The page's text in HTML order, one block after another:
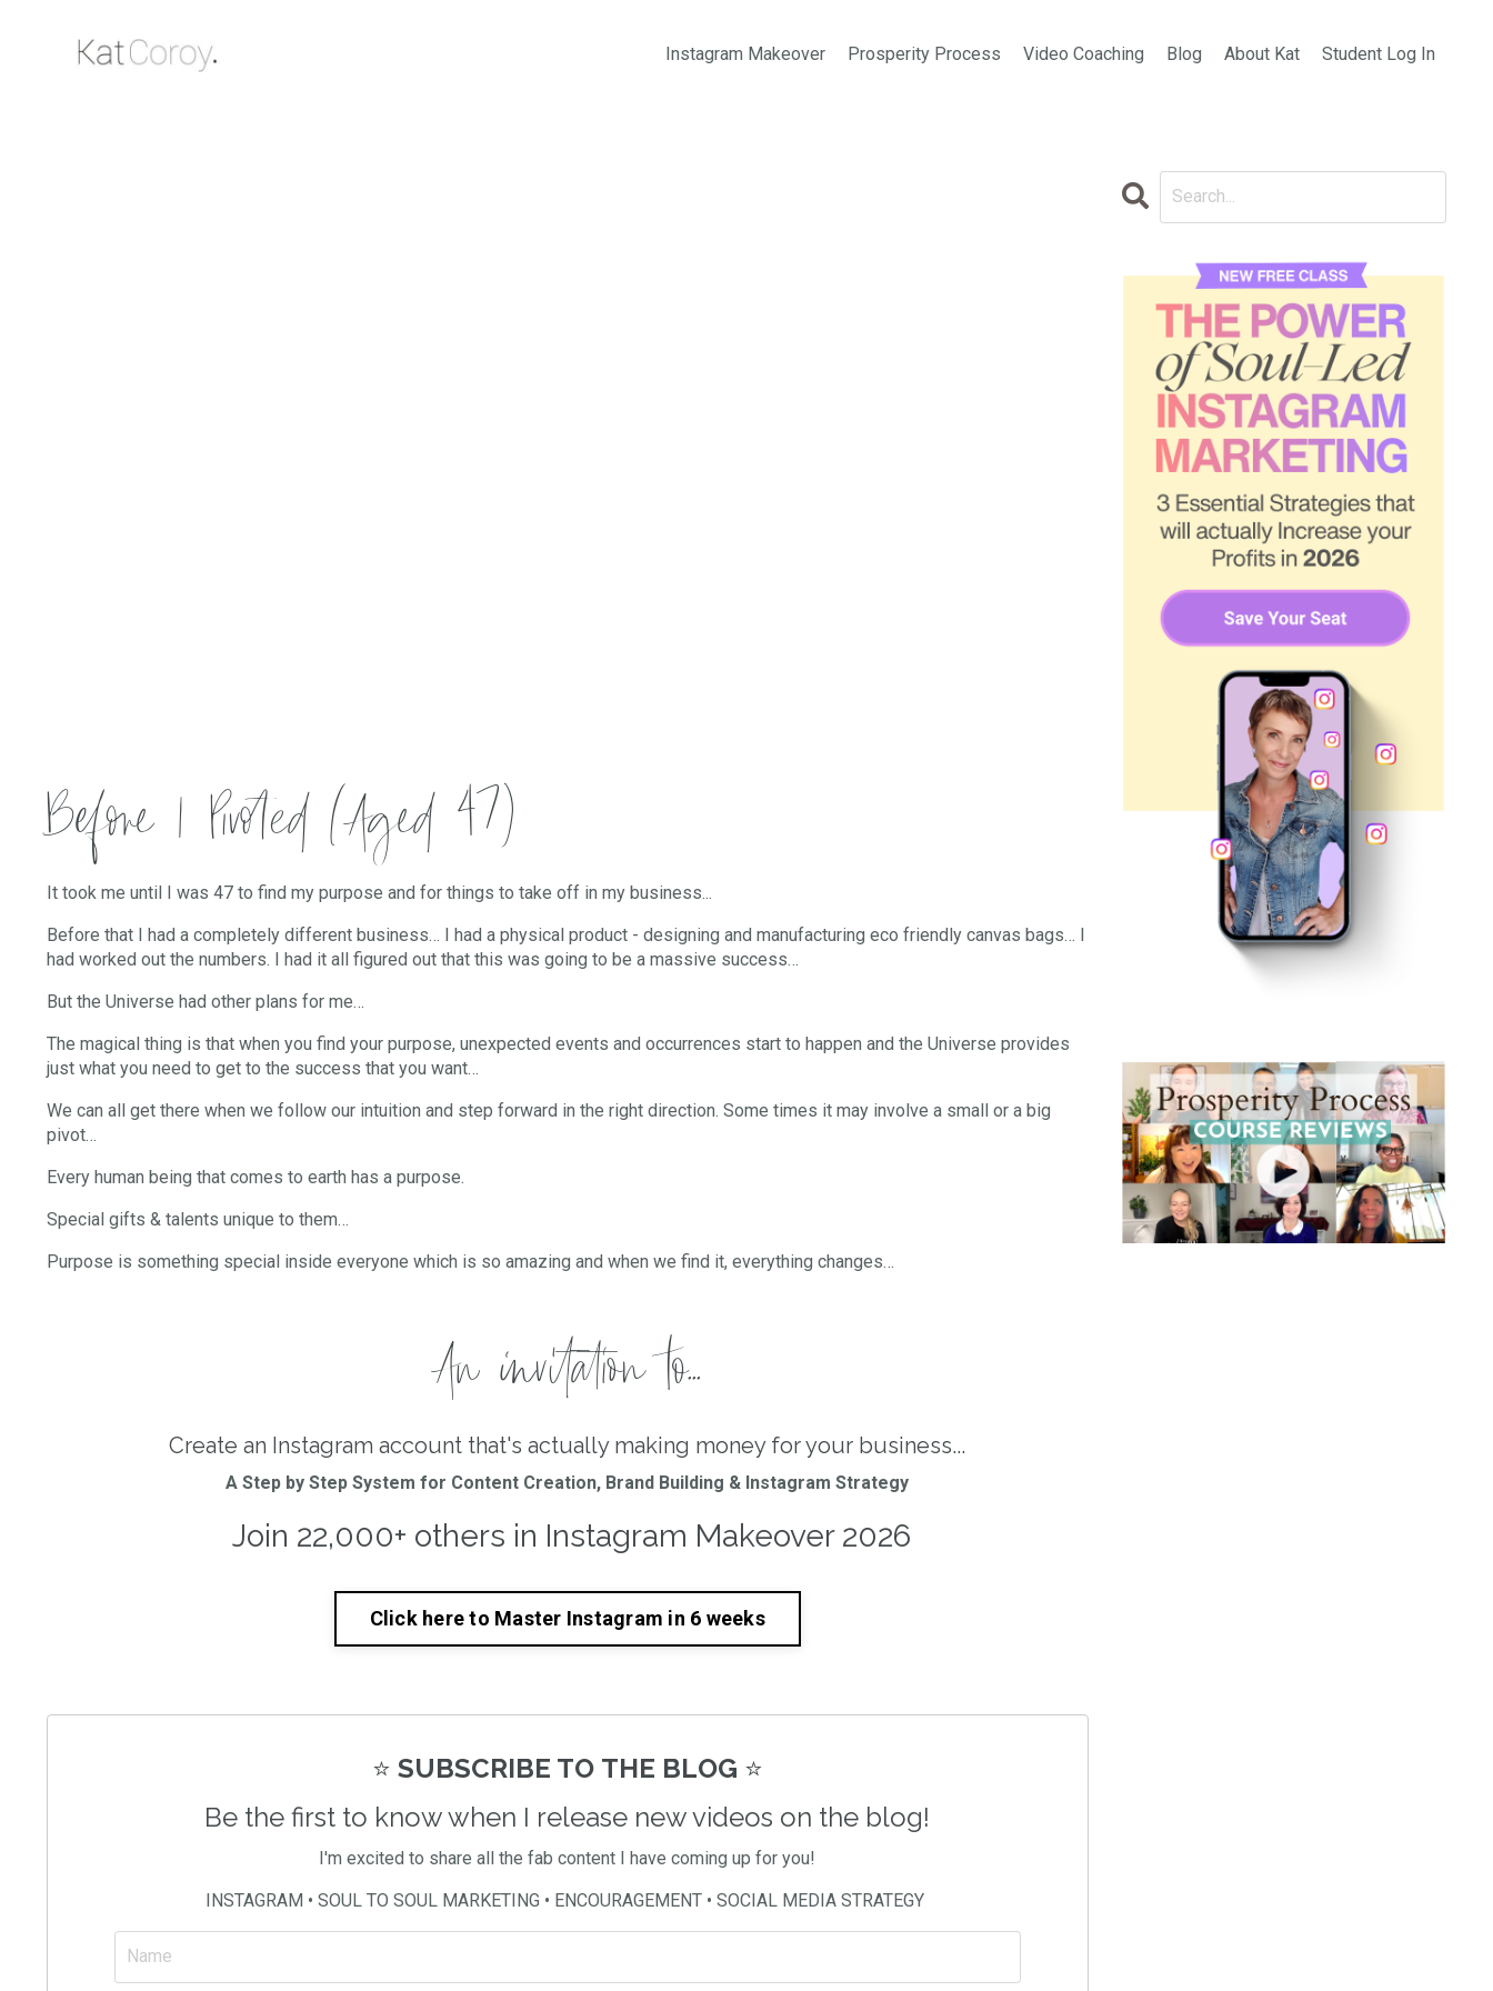
Instagram Makeover Prosperity Process Video Coaching Blog About Kat Student Log In
Before I Pivoted (Aged 47)
It took me until I was 47 to find my purpose and for things to take off in my business...
Before that I had a completely different business… I had a physical product - designing and manufacturing eco friendly canvas bags… I
had worked out the numbers. I had it all figured out that this was going to be a massive success…
But the Universe had other plans for me…
The magical thing is that when you find your purpose, unexpected events and occurrences start to happen and the Universe provides
just what you need to get to the success that you want…
We can all get there when we follow our intuition and step forward in the right direction. Some times it may involve a small or a big
pivot…
Every human being that comes to earth has a purpose.
Special gifts & talents unique to them…
Purpose is something special inside everyone which is so amazing and when we find it, everything changes…
An invitation to...
Create an Instagram account that's actually making money for your business...
A Step by Step System for Content Creation, Brand Building & Instagram Strategy
Join 22,000+ others in Instagram Makeover 2026
Click here to Master Instagram in 6 weeks
⭐️ SUBSCRIBE TO THE BLOG ⭐️
Be the first to know when I release new videos on the blog!
I'm excited to share all the fab content I have coming up for you!
INSTAGRAM • SOUL TO SOUL MARKETING • ENCOURAGEMENT • SOCIAL MEDIA STRATEGY